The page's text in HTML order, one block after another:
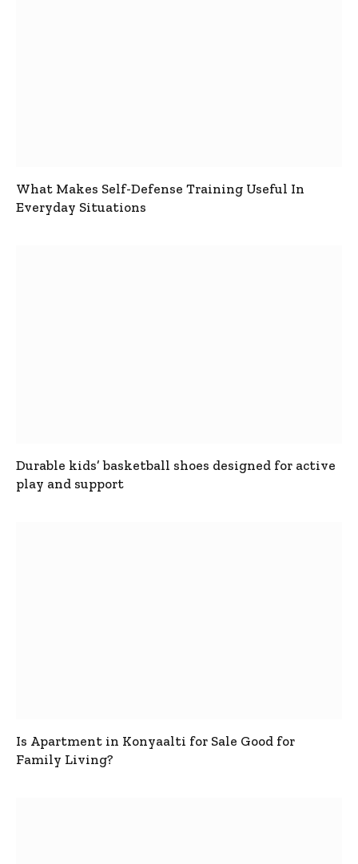
What Makes Self-Defense Training Useful In
Everyday Situations
Durable kids’ basketball shoes designed for active
play and support
Is Apartment in Konyaalti for Sale Good for
Family Living?